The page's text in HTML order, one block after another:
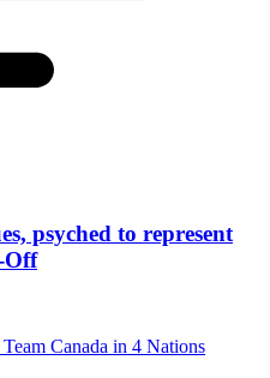
psyched to represent
Off